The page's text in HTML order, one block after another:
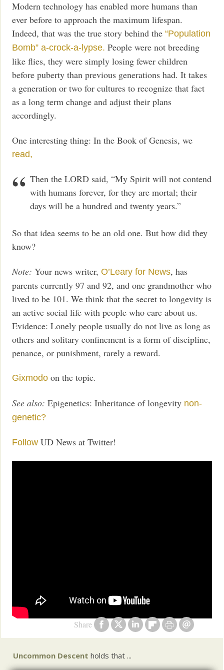
Share
Modern technology has enabled more humans than
ever before to approach the maximum lifespan.
Indeed, that was the true story behind the“Population
Bomb” a-crock-a-lypse. People were not breeding
like flies, they were simply losing fewer children
before puberty than previous generations had. It takes
a generation or two for cultures to recognize that fact
as a long term change and adjust their plans
accordingly.
One interesting thing: In the Book of Genesis, we
read,
Then the LORD said, “My Spirit will not contend
with humans forever, for they are mortal; their
days will be a hundred and twenty years.”
So that idea seems to be an old one. But how did they
know?
Note: Your news writer,O’Leary for News, has
parents currently 97 and 92, and one grandmother who
lived to be 101. We think that the secret to longevity is
an active social life with people who care about us.
Evidence: Lonely people usually do not live as long as
others and solitary confinement is a form of discipline,
penance, or punishment, rarely a reward.
Gixmodo on the topic.
See also: Epigenetics: Inheritance of longevity non-
genetic?
Follow UD News at Twitter!
Uncommon Descent holds that ...